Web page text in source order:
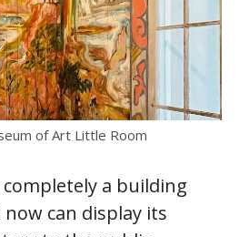
of Art Little Room
a building
can display its